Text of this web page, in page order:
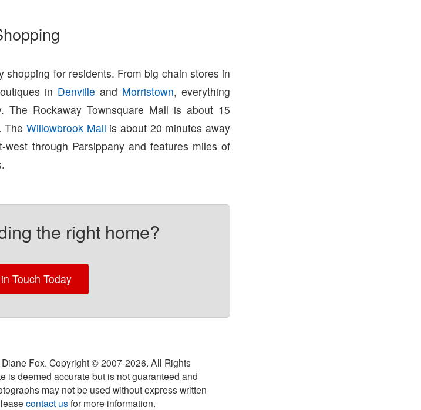
for residents. From big chain stores in
in Denville and Morristown, everything
Rockaway Townsquare Mall is about 15
The Willowbrook Mall is about 20 minutes away
through Parsippany and features miles of
the right home?
Touch Today
Fox. Copyright © 2007-2026. All Rights
is deemed accurate but is not guaranteed and
may not be used without express written
contact usfor more information.